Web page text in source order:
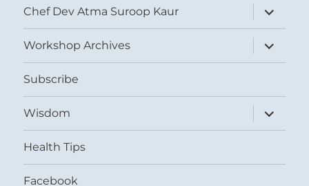
Chef Dev Atma Suroop Kaur
expand
child
menu
Workshop Archives
expand
child
menu
Subscribe
Wisdom
expand
child
menu
Health Tips
Facebook